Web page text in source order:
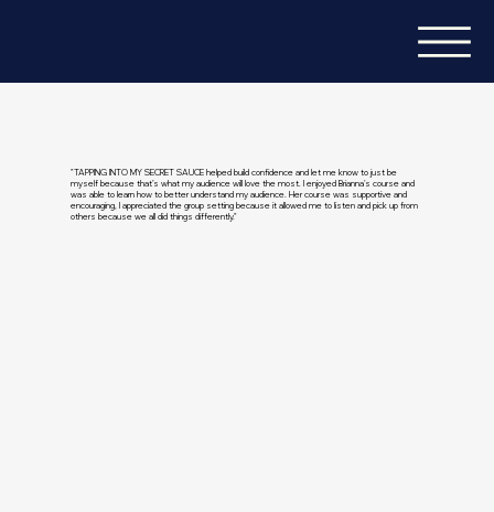
"TAPPING INTO MY SECRET SAUCE helped build confidence and let me know to just be
myself because that’s what my audience will love the most. I enjoyed Brianna's course and
was able to learn how to better understand my audience. Her course was supportive and
encouraging, I appreciated the group setting because it allowed me to listen and pick up from
others because we all did things differently."